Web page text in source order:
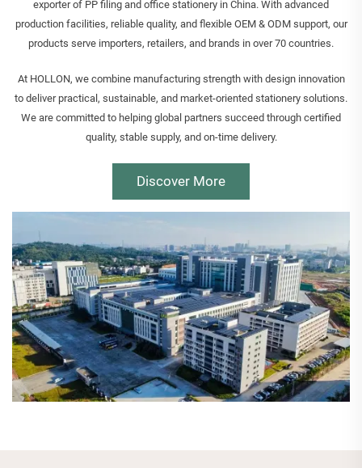
exporter of PP filing and office stationery in China. With advanced
production facilities, reliable quality, and flexible OEM & ODM support, our
products serve importers, retailers, and brands in over 70 countries.
At HOLLON, we combine manufacturing strength with design innovation
to deliver practical, sustainable, and market-oriented stationery solutions.
We are committed to helping global partners succeed through certified
quality, stable supply, and on-time delivery.
Discover More